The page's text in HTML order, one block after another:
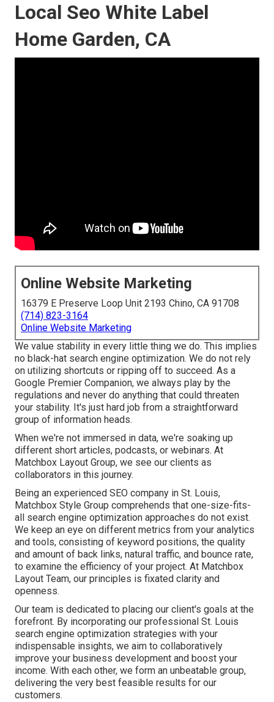
Local Seo White Label
Home Garden, CA
Online Website Marketing
16379 E Preserve Loop Unit 2193 Chino, CA 91708
(714) 823-3164
Online Website Marketing
We value stability in every little thing we do. This implies
no black-hat search engine optimization. We do not rely
on utilizing shortcuts or ripping off to succeed. As a
Google Premier Companion, we always play by the
regulations and never do anything that could threaten
your stability. It's just hard job from a straightforward
group of information heads.
When we're not immersed in data, we're soaking up
different short articles, podcasts, or webinars. At
Matchbox Layout Group, we see our clients as
collaborators in this journey.
Being an experienced SEO company in St. Louis,
Matchbox Style Group comprehends that one-size-fits-
all search engine optimization approaches do not exist.
We keep an eye on different metrics from your analytics
and tools, consisting of keyword positions, the quality
and amount of back links, natural traffic, and bounce rate,
to examine the efficiency of your project. At Matchbox
Layout Team, our principles is fixated clarity and
openness.
Our team is dedicated to placing our client's goals at the
forefront. By incorporating our professional St. Louis
search engine optimization strategies with your
indispensable insights, we aim to collaboratively
improve your business development and boost your
income. With each other, we form an unbeatable group,
delivering the very best feasible results for our
customers.